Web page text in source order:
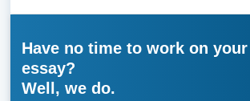
Have no time to work on your
essay?
Well, we do.